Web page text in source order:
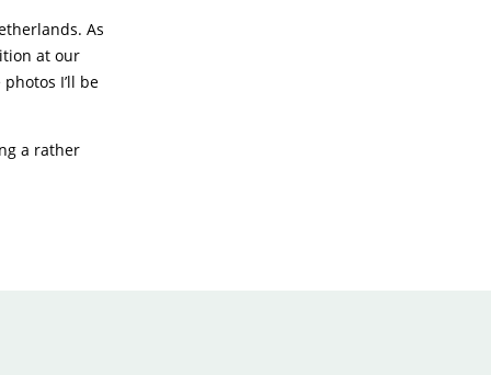
As
at our
I’ll be
a rather